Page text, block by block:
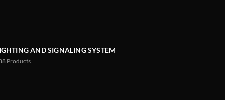
AND SIGNALING SYSTEM
Products